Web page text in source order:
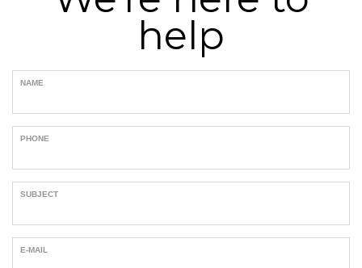
help
NAME
PHONE
SUBJECT
E-MAIL